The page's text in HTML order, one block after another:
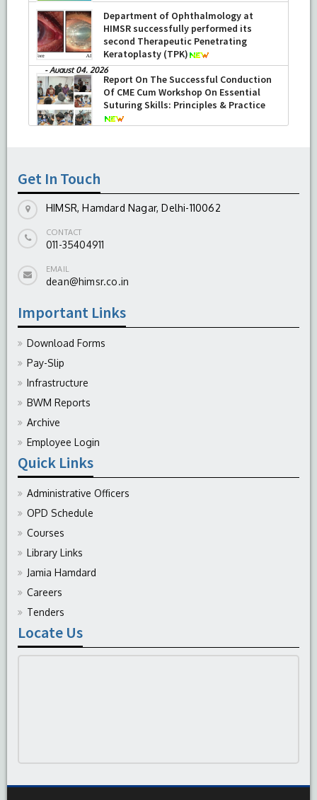
Department of Ophthalmology at
HIMSR successfully performed its
second Therapeutic Penetrating
Keratoplasty (TPK)
-August 04, 2026
Report On The Successful Conduction
Of CME Cum Workshop On Essential
Suturing Skills: Principles & Practice
Get In Touch
HIMSR, Hamdard Nagar, Delhi-110062
CONTACT
011-35404911
EMAIL
dean@himsr.co.in
Important Links
Download Forms
Pay-Slip
Infrastructure
BWM Reports
Archive
Employee Login
Quick Links
Administrative Officers
OPD Schedule
Courses
Library Links
Jamia Hamdard
Careers
Tenders
Locate Us